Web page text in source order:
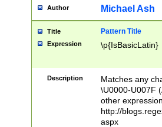
you made it
separator
followed by a
format (0?[1-
minutes and
# 24 hour
#required
Author Michael Ash
Title Pattern Title
Expression \p{IsBasicLatin}
Description
Matches any
\U0000-U007F
other
http://
aspx